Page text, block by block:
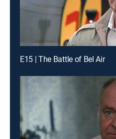
E15 | The Battle of Bel Air